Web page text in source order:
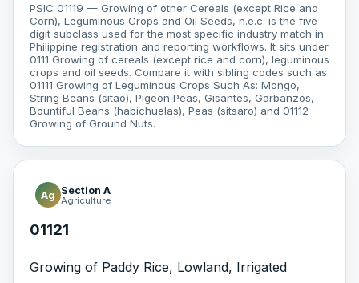
PSIC 01119 — Growing of other Cereals (except Rice and
Corn), Leguminous Crops and Oil Seeds, n.e.c. is the five-
digit subclass used for the most specific industry match in
Philippine registration and reporting workflows. It sits under
0111 Growing of cereals (except rice and corn), leguminous
crops and oil seeds. Compare it with sibling codes such as
01111 Growing of Leguminous Crops Such As: Mongo,
String Beans (sitao), Pigeon Peas, Gisantes, Garbanzos,
Bountiful Beans (habichuelas), Peas (sitsaro) and 01112
Growing of Ground Nuts.
Ag Section A
Agriculture
01121
Growing of Paddy Rice, Lowland, Irrigated